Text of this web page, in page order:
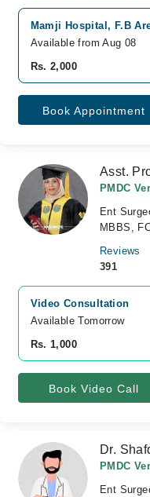
Mamji Hospital, F.B
Available from Aug 08
Rs. 2,000
Book Appointment
Asst.
PMDC
Ent
MBBS,
Reviews
391
Video Consultation
Available Tomorrow
Rs. 1,000
Book Video Call
Dr.
PMDC
Ent